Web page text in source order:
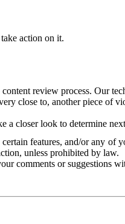
action on it.
review process. Our
close to, another piece of
a closer look to determine
features, and/or any
unless prohibited by law.
comments or suggestions